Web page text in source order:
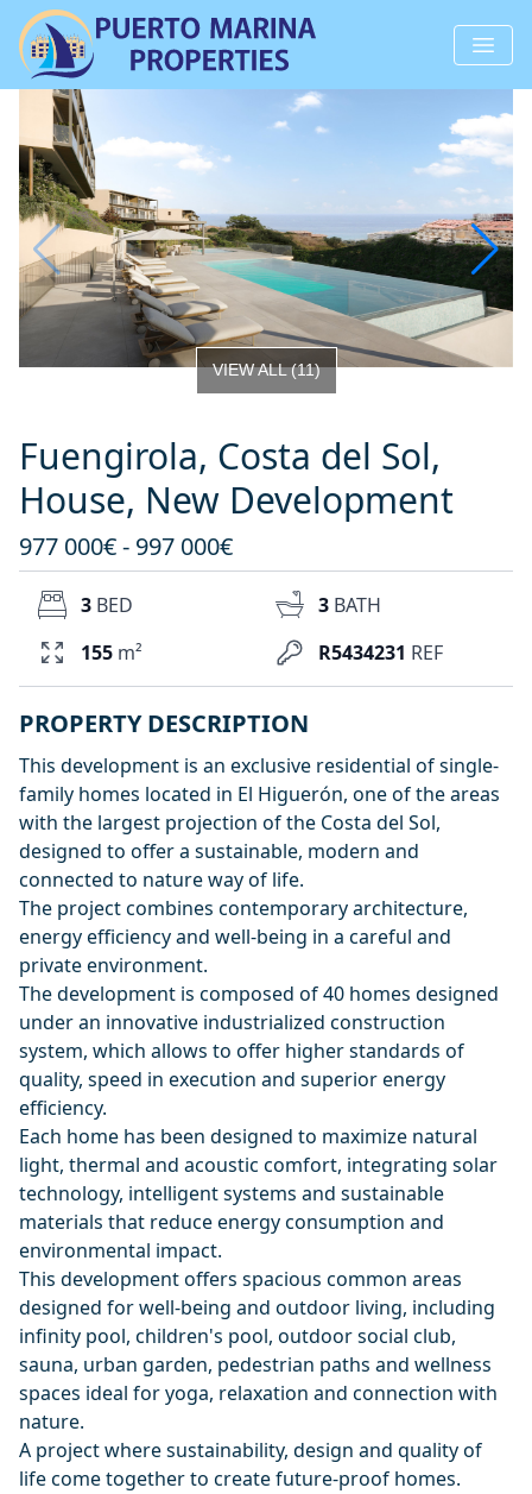
VIEW ALL(11)
Fuengirola, Costa del Sol,
House, New Development
977 000€ - 997 000€
R5434231 REF
3 BED 3 BATH
155 m²
PROPERTY DESCRIPTION
This development is an exclusive residential of single-
family homes located in El Higuerón, one of the areas
with the largest projection of the Costa del Sol,
designed to offer a sustainable, modern and
connected to nature way of life.
The project combines contemporary architecture,
energy efficiency and well-being in a careful and
private environment.
The development is composed of 40 homes designed
under an innovative industrialized construction
system, which allows to offer higher standards of
quality, speed in execution and superior energy
efficiency.
Each home has been designed to maximize natural
light, thermal and acoustic comfort, integrating solar
technology, intelligent systems and sustainable
materials that reduce energy consumption and
environmental impact.
This development offers spacious common areas
designed for well-being and outdoor living, including
infinity pool, children's pool, outdoor social club,
sauna, ‌urban ‌garden, ‌pedestrian ‌paths ‌and wellness
spaces ideal for ‌yoga, ‌relaxation ‌and connection with
‌nature.
A ‌project ‌where ‌sustainability, design ‌and ‌quality of
‌life ‌come ‌together ‌to ‌create ‌future-proof ‌homes.